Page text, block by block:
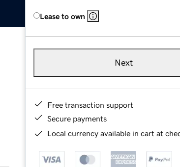
Lease to own
Next
Free transaction support
Secure payments
Local currency available in cart at